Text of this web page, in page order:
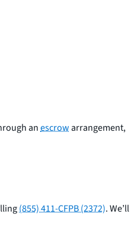
anescrowarrangement,
(855) 411-CFPB (2372). We’ll